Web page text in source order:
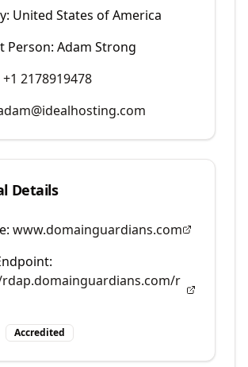
United States of America
Person: Adam Strong
+1 2178919478
Details
www.domainguardians.com
r
Accredited